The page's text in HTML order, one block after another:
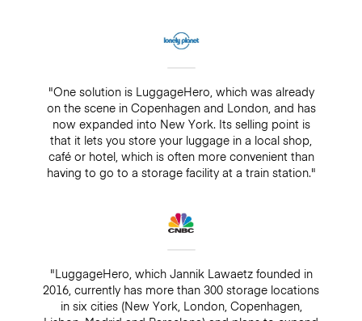
"One solution is LuggageHero, which was already
on the scene in Copenhagen and London, and has
now expanded into New York. Its selling point is
that it lets you store your luggage in a local shop,
café or hotel, which is often more convenient than
having to go to a storage facility at a train station."
"LuggageHero, which Jannik Lawaetz founded in
2016, currently has more than 300 storage locations
in six cities (New York, London, Copenhagen,